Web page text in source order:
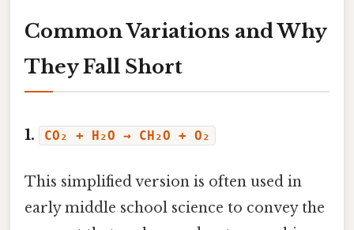
Common Variations and Why
They Fall Short
1. CO₂ + H₂O → CH₂O + O₂
This simplified version is often used in
early middle school science to convey the